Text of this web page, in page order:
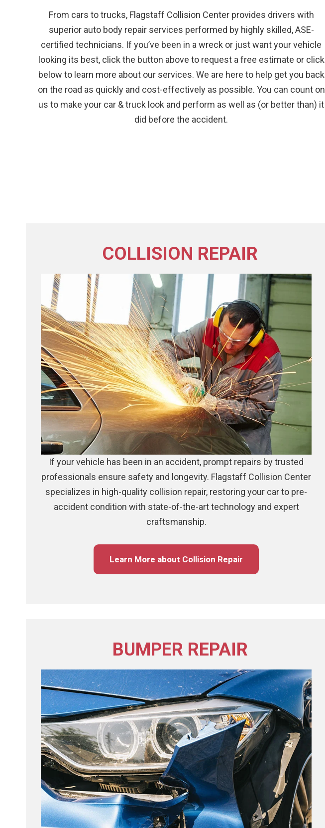
From cars to trucks, Flagstaff Collision Center provides drivers with
superior auto body repair services performed by highly skilled, ASE-
certified technicians. If you’ve been in a wreck or just want your vehicle
looking its best, click the button above to request a free estimate or click
below to learn more about our services. We are here to help get you back
on the road as quickly and cost-effectively as possible. You can count on
us to make your car & truck look and perform as well as (or better than) it
did before the accident.
COLLISION REPAIR
If your vehicle has been in an accident, prompt repairs by trusted
professionals ensure safety and longevity. Flagstaff Collision Center
specializes in high-quality collision repair, restoring your car to pre-
accident condition with state-of-the-art technology and expert
craftsmanship.
Learn More about Collision Repair
BUMPER REPAIR